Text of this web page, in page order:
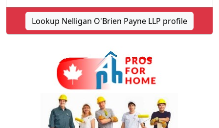
Lookup Nelligan O'Brien Payne LLP profile